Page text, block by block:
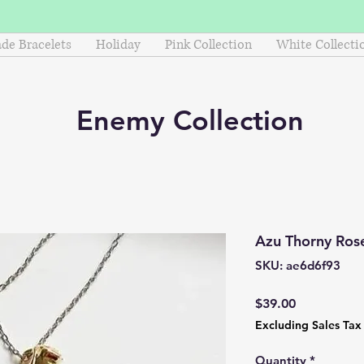
Enemy Collection
Bracelets Holiday Pink Collection White
Azu Thorny
SKU: ae6d6f93
$39.00Price
Excluding Sales Tax
Quantity *